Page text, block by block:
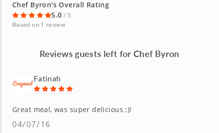
Chef Byron's Overall Rating
5.0 / 5
Based on 1 review
Reviews guests left for Chef Byron
Fatinah
Great meal, was super delicious ;)!
04/07/16